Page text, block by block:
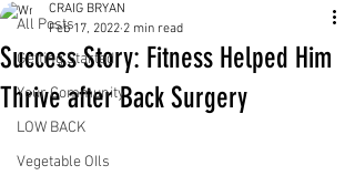
All Posts
Getting Started
Your Community
LOW BACK
Vegetable OIls
Success Story: Fitness Helped Him
Thrive after Back Surgery
CRAIG BRYAN
Feb 17, 2022 2 min read